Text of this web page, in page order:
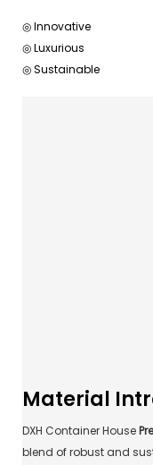
◎ Innovative
◎ Luxurious
◎ Sustainable
Material
DXH Container House
blend of robust and